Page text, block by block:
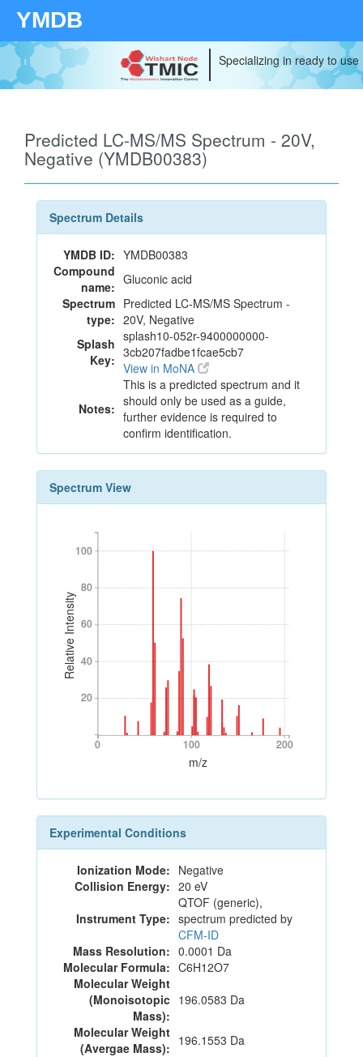
YMDB
Specializing in ready to
Predicted LC-MS/MS Spectrum - 20V,
Negative (YMDB00383)
Spectrum Details
YMDB ID: YMDB00383
Compound
name: Gluconic acid
Spectrum
type:
Predicted LC-MS/MS Spectrum -
20V, Negative
Splash
Key:
splash10-052r-9400000000-
3cb207fadbe1fcae5cb7
View in MoNA
Notes:
This is a predicted spectrum and it
should only be used as a guide,
further evidence is required to
confirm identification.
Spectrum View
Relative Intensity
20
40
60
80
100
20
40
60
80
100
0 100 200
0 100 200
m/z
Experimental Conditions
Ionization Mode: Negative
Collision Energy: 20 eV
Instrument Type:
QTOF (generic),
spectrum predicted by
CFM-ID
Mass Resolution: 0.0001 Da
Molecular Formula: C6H12O7
Molecular Weight
(Monoisotopic
Mass):
196.0583 Da
Molecular Weight
(Avergae Mass): 196.1553 Da